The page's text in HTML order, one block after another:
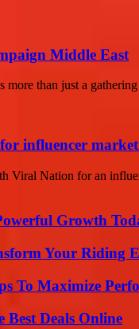
Middle East
than just a
influencer
Viral Nation for an
Growth
Your Riding
To Maximize
Deals Online